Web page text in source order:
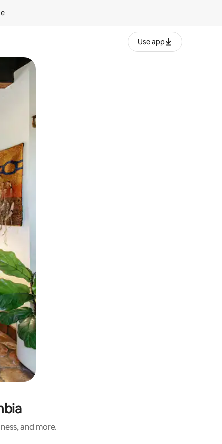
Use app
and more.